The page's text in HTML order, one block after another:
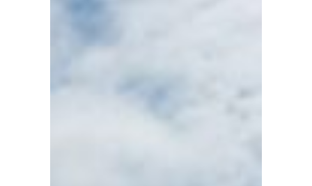
ISLAND
British